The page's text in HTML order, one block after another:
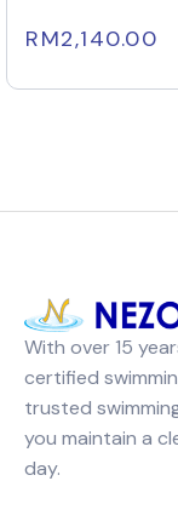
RM2,140.00
With over 15
certified
trusted
you maintain a
day.